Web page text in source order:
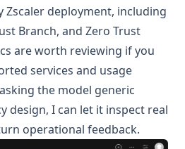
Zscaler deployment, including
Branch, and Zero Trust
are worth reviewing if you
services and usage
the model generic
design, I can let it inspect real
operational feedback.